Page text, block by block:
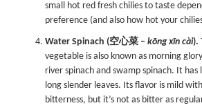
small hot red fresh chilies to taste
preference (and also how hot your
Water Spinach (空心菜 – kōng xīn cài).
vegetable is also known as morning
river spinach and swamp spinach. It has
long slender leaves. Its flavor is mild
bitterness, but it’s not as bitter as